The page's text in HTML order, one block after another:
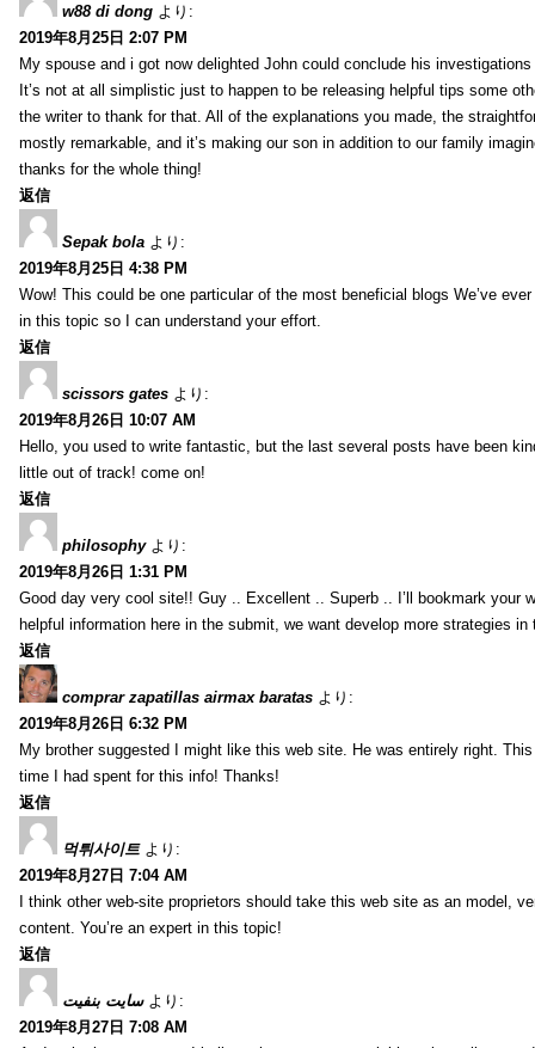
w88 di dong より:
2019年8月25日 2:07 PM
My spouse and i got now delighted John could conclude his
It’s not at all simplistic just to happen to be releasing helpful tips some
the writer to thank for that. All of the explanations you made, the
mostly remarkable, and it’s making our son in addition to our family
thanks for the whole thing!
返信
Sepak bola より:
2019年8月25日 4:38 PM
Wow! This could be one particular of the most beneficial blogs We’ve
in this topic so I can understand your effort.
返信
scissors gates より:
2019年8月26日 10:07 AM
Hello, you used to write fantastic, but the last several posts have been
little out of track! come on!
返信
philosophy より:
2019年8月26日 1:31 PM
Good day very cool site!! Guy .. Excellent .. Superb .. I’ll bookmark
helpful information here in the submit, we want develop more strategies
返信
comprar zapatillas airmax baratas より:
2019年8月26日 6:32 PM
My brother suggested I might like this web site. He was entirely right.
time I had spent for this info! Thanks!
返信
먹튀사이트 より:
2019年8月27日 7:04 AM
I think other web-site proprietors should take this web site as an model,
content. You’re an expert in this topic!
返信
سایت بنفیت より:
2019年8月27日 7:08 AM